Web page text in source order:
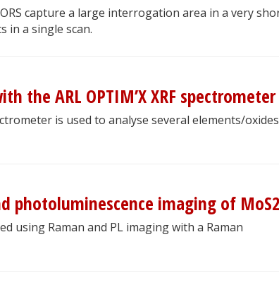
capture a large interrogation area in a very
in a single scan.
the ARL OPTIM’X XRF spectrometer
is used to analyse several elements/
photoluminescence imaging of
using Raman and PL imaging with a Raman